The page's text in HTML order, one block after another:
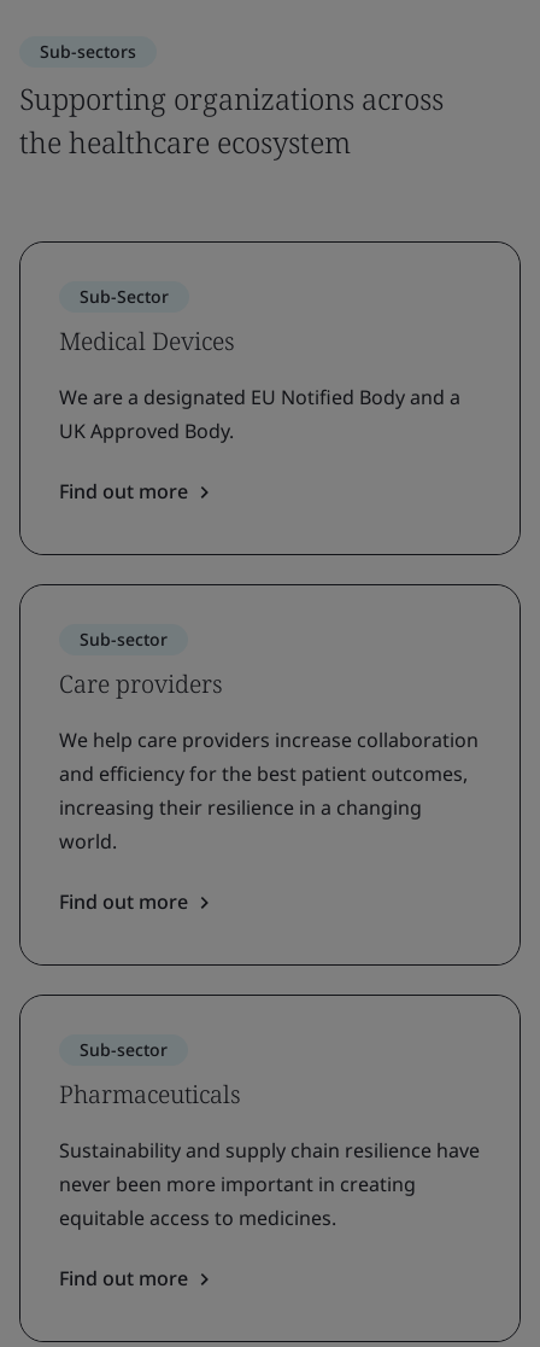
Sub-sectors
Supporting organizations across
the healthcare ecosystem
Sub-Sector
Medical Devices
We are a designated EU Notified Body and a
UK Approved Body.
Find out more
Sub-sector
Care providers
We help care providers increase collaboration
and efficiency for the best patient outcomes,
increasing their resilience in a changing
world.
Find out more
Sub-sector
Pharmaceuticals
Sustainability and supply chain resilience have
never been more important in creating
equitable access to medicines.
Find out more